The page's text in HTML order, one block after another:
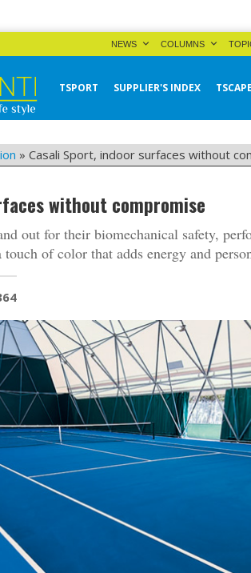
NEWS COLUMNS
TSPORT SUPPLIER'S INDEX TSCAPE
» Casali Sport, indoor surfaces without
without compromise
out for their biomechanical safety,
of color that adds energy and